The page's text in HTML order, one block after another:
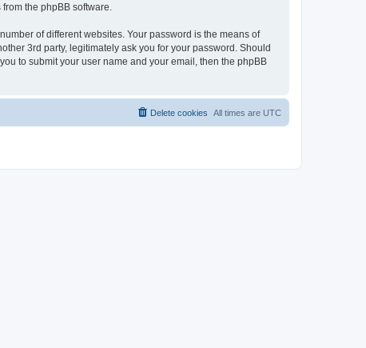
the phpBB software.
of different websites. Your password is the means of
3rd party, legitimately ask you for your password. Should
to submit your user name and your email, then the phpBB
All times are UTC
Delete cookies